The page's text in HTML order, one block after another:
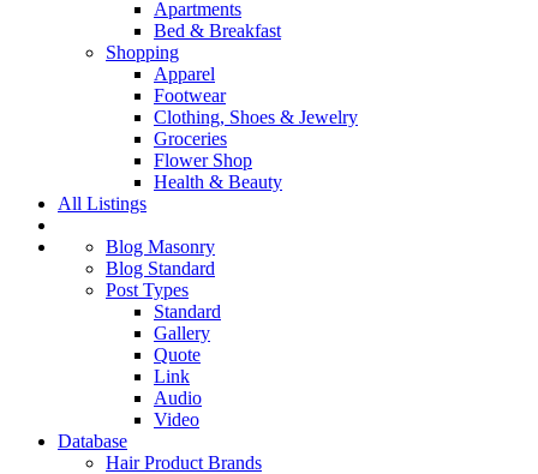
Apartments
Bed & Breakfast
Shopping
Apparel
Footwear
Clothing, Shoes & Jewelry
Groceries
Flower Shop
Health & Beauty
All Listings
Blog Masonry
Blog Standard
Post Types
Standard
Gallery
Quote
Link
Audio
Video
Database
Hair Product Brands